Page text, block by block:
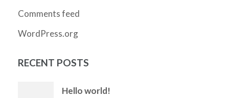
Comments feed
WordPress.org
RECENT POSTS
Hello world!